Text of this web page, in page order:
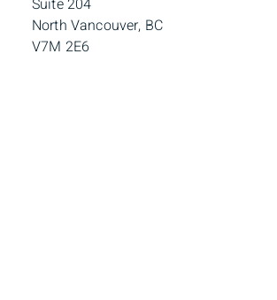
Suite 204
North Vancouver, BC
V7M 2E6